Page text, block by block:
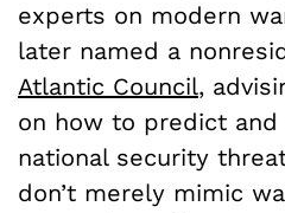
experts on modern
later named a
Atlantic Council,
on how to predict
national security
don’t merely mimic